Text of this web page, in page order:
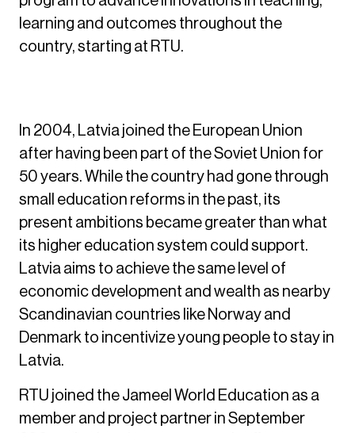
learning and outcomes throughout the
country, starting at RTU.
In 2004, Latvia joined the European Union
after having been part of the Soviet Union for
50 years. While the country had gone through
small education reforms in the past, its
present ambitions became greater than what
its higher education system could support.
Latvia aims to achieve the same level of
economic development and wealth as nearby
Scandinavian countries like Norway and
Denmark to incentivize young people to stay in
Latvia.
RTU joined the Jameel World Education as a
member and project partner in September